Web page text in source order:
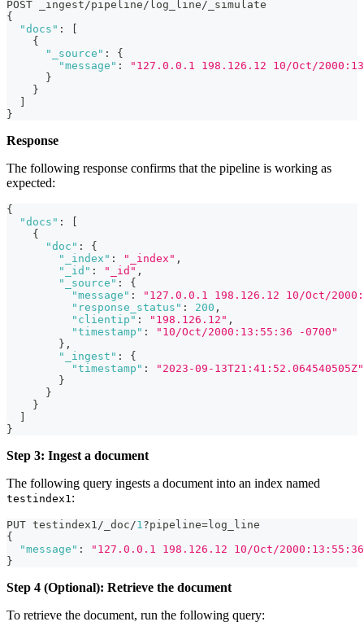
POST _ingest/pipeline/log_line/_simulate
{
"docs" :
{
"_source" :
{
"message" :
"127.0.0.1 198.126.12 10/Oct/
}
}
}
Response
The following response confirms that the pipeline is working as
expected:
{
"docs" :
{
"doc" :
{
"_index" : "_index" ,
"_id" : "_id" ,
"_source" :
{
"message" :
"127.0.0.1 198.126.12 10/Oct/
"response_status" : 200 ,
"clientip" : "198.126.12" ,
"timestamp" :
"10/Oct/2000:13:55:36 -0700"
} ,
"_ingest" :
{
"timestamp" :
"2023-09-13T21:41:52.064540505Z"
}
}
}
}
Step 3: Ingest a document
The following query ingests a document into an index named
testindex1:
PUT testindex1/_doc/1?pipeline=log_line
{
"message" :
"127.0.0.1 198.126.12 10/Oct/
}
Step 4 (Optional): Retrieve the document
To retrieve the document, run the following query: